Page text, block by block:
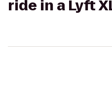
ride in a Lyft